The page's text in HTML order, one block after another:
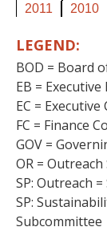
2011
2010
LEGEND:
BOD = Board
EB = Executive
EC =
FC = Finance
GOV =
OR =
SP: Outreach
SP:
Subcommittee